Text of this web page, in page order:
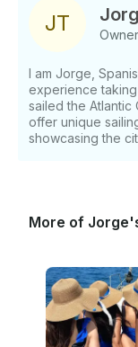
JT Owner
I am Jorge,
experience
sailed the Atlantic
offer unique
showcasing the
More of